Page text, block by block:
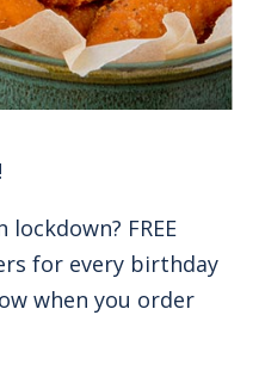
FREE
for every birthday
when you order